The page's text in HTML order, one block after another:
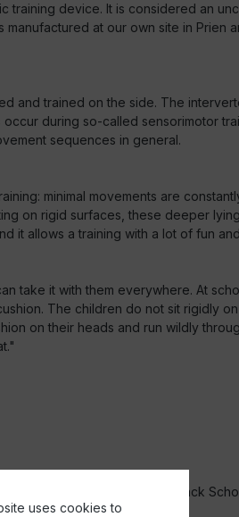
training device. It is considered an
at our own site in Prien
trained on the side. The
during so-called sensorimotor
sequences in general.
minimal movements are
on rigid surfaces, these deeper
it allows a training with a lot of fun
take it with them everywhere. At
The children do not sit rigidly
on their heads and run wildly
Association of German Back
uses cookies to